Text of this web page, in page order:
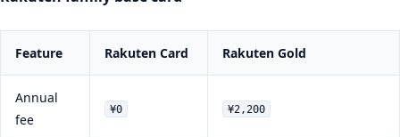
Feature Rakuten Card Rakuten Gold
Annual
fee
¥0 ¥2,200